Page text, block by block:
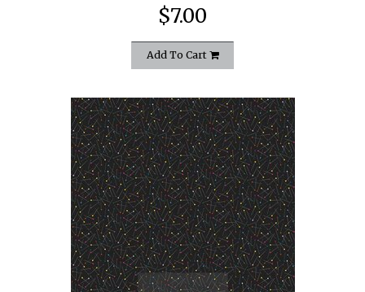
$7.00
Add To Cart
quickshop